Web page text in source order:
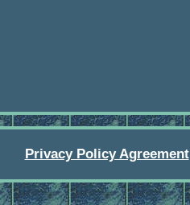
Privacy Policy Agreement